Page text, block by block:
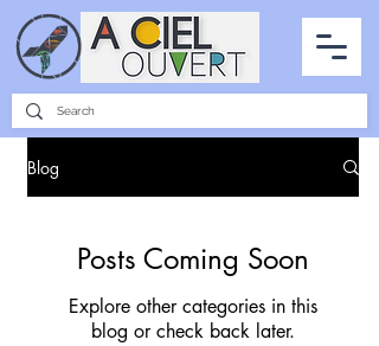
PARTNERSHIPS
INTERVIEWS THE PHOTO OF THE SKY ALL ITEMS
Blog
Posts Coming Soon
Explore other categories in this
blog or check back later.